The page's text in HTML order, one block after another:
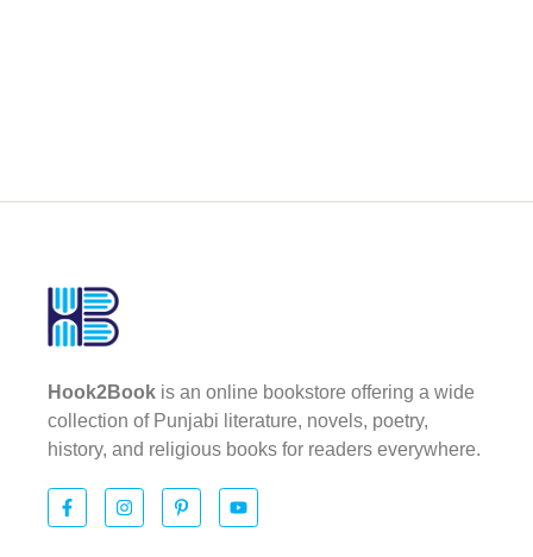
Hook2Book is an online bookstore offering a wide
collection of Punjabi literature, novels, poetry,
history, and religious books for readers everywhere.